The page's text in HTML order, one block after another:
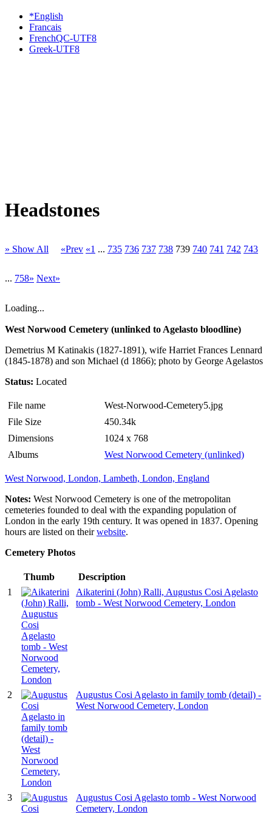
*English
Francais
FrenchQC-UTF8
Greek-UTF8
Headstones
» Show All «Prev «1 ... 735 736 737 738 739 740 741 742 743
... 758» Next»
Loading...
West Norwood Cemetery (unlinked to Agelasto bloodline)
Demetrius M Katinakis (1827-1891), wife Harriet Frances Lennard
(1845-1878) and son Michael (d 1866); photo by George Agelastos
Status: Located
File name
West-Norwood-Cemetery5.jpg
File Size
450.34k
Dimensions
1024 x 768
Albums
West Norwood Cemetery (unlinked)
West Norwood, London, Lambeth, London, England
Notes: West Norwood Cemetery is one of the metropolitan
cemeteries founded to deal with the expanding population of
London in the early 19th century. It was opened in 1837. Opening
hours are listed on theirwebsite.
Cemetery Photos
Thumb
Description
1
Aikaterini (John) Ralli, Augustus Cosi Agelasto
tomb - West Norwood Cemetery, London
2
Augustus Cosi Agelasto in family tomb (detail) -
West Norwood Cemetery, London
3
Augustus Cosi Agelasto tomb - West Norwood
Cemetery, London